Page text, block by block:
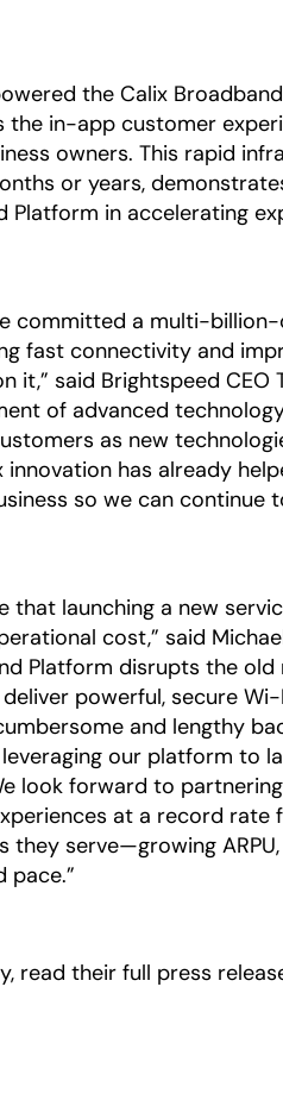
the Calix
the in-app customer
owners. This rapid
or years,
in accelerating
committed a multi-
fast connectivity and
said Brightspeed CEO
of advanced
as new
has already
so we can continue
launching a new
cost,” said
Platform disrupts the
powerful, secure Wi-
and lengthy
our platform to
look forward to
at a record rate
serve—growing
pace.”
read their full press